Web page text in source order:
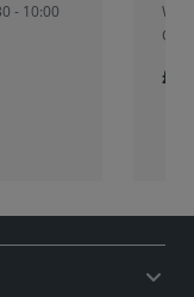
- 10:00
£36